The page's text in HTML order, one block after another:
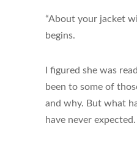
“About your jacket
begins.
I figured she was
been to some of
and why. But what
have never expected.